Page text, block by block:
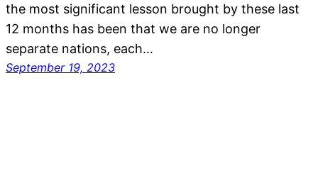
the most significant lesson brought by these last
12 months has been that we are no longer
separate nations, each…
September 19, 2023